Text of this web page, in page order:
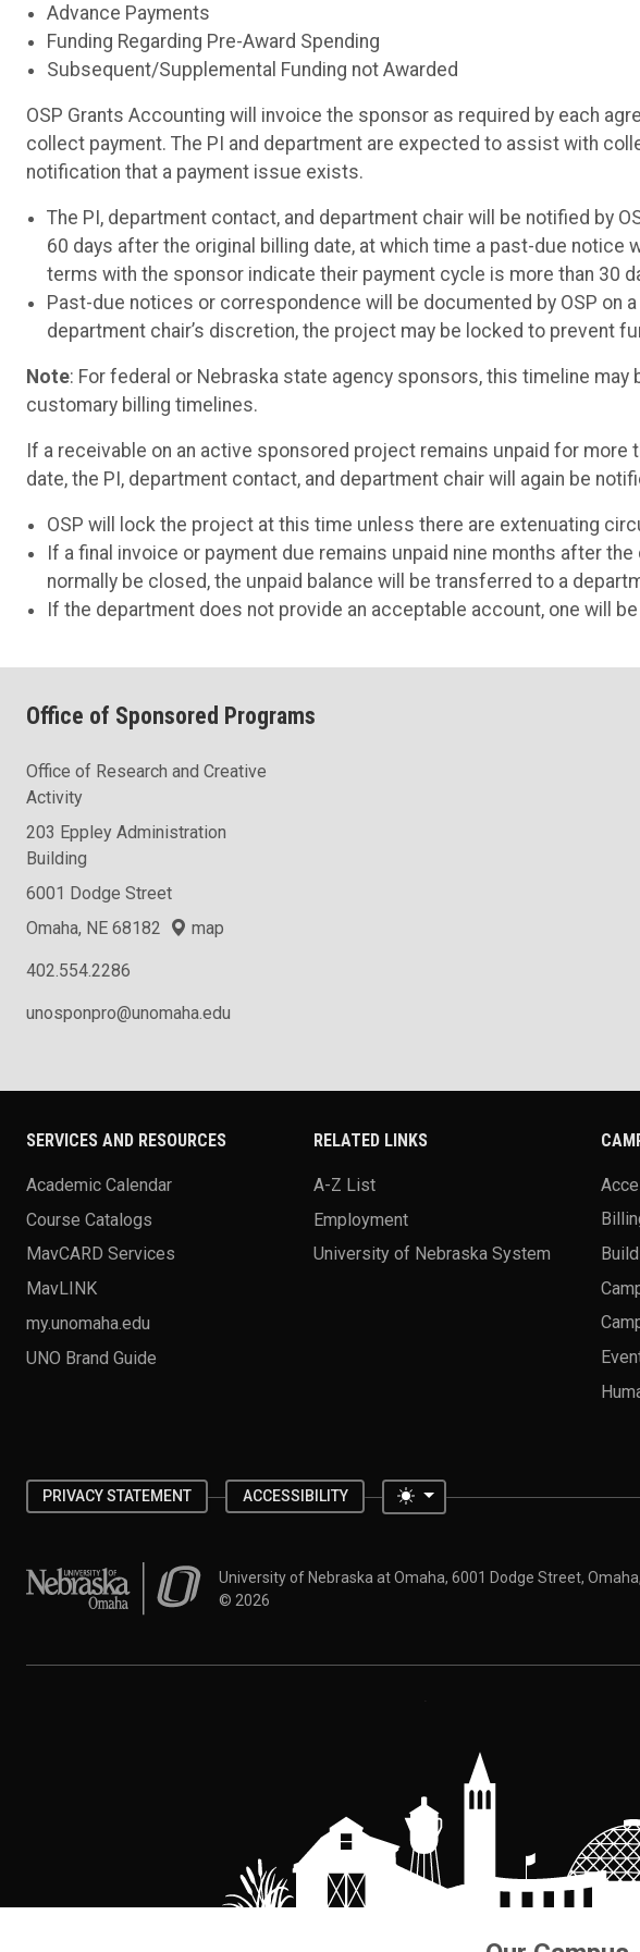
Advance Payments
Funding Regarding Pre-Award Spending
Subsequent/Supplemental Funding not Awarded
OSP Grants Accounting will invoice the sponsor as required by each
collect payment. The PI and department are expected to assist with
notification that a payment issue exists.
The PI, department contact, and department chair will be notified by
60 days after the original billing date, at which time a past-due
terms with the sponsor indicate their payment cycle is more than 30
Past-due notices or correspondence will be documented by OSP on
department chair’s discretion, the project may be locked to prevent
Note: For federal or Nebraska state agency sponsors, this timeline
customary billing timelines.
If a receivable on an active sponsored project remains unpaid for more
date, the PI, department contact, and department chair will again be
OSP will lock the project at this time unless there are extenuating
If a final invoice or payment due remains unpaid nine months after
normally be closed, the unpaid balance will be transferred to a
If the department does not provide an acceptable account, one will be
Office of Sponsored Programs
Office of Research and Creative
Activity
203 Eppley Administration
Building
6001 Dodge Street
Omaha, NE 68182
map
402.554.2286
unosponpro@unomaha.edu
SERVICES AND RESOURCES
Academic Calendar
Course Catalogs
MavCARD Services
MavLINK
my.unomaha.edu
UNO Brand Guide
RELATED LINKS
A-Z List
Employment
University of Nebraska System
PRIVACY STATEMENT ACCESSIBILITY Toggle theme
University of Nebraska at OmahaUniversity of Nebraska at Omaha, 6001 Dodge Street,
© 2026